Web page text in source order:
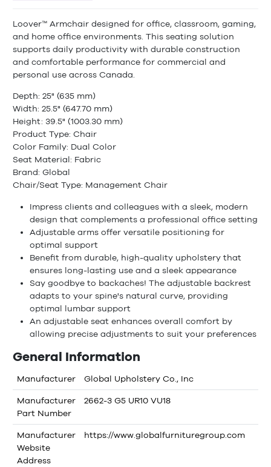
Loover™ Armchair designed for office, classroom, gaming,
and home office environments. This seating solution
supports daily productivity with durable construction
and comfortable performance for commercial and
personal use across Canada.
Depth: 25" (635 mm)
Width: 25.5" (647.70 mm)
Height: 39.5" (1003.30 mm)
Product Type: Chair
Color Family: Dual Color
Seat Material: Fabric
Brand: Global
Chair/Seat Type: Management Chair
Impress clients and colleagues with a sleek, modern
design that complements a professional office setting
Adjustable arms offer versatile positioning for
optimal support
Benefit from durable, high-quality upholstery that
ensures long-lasting use and a sleek appearance
Say goodbye to backaches! The adjustable backrest
adapts to your spine's natural curve, providing
optimal lumbar support
An adjustable seat enhances overall comfort by
allowing precise adjustments to suit your preferences
General Information
Manufacturer Global Upholstery Co., Inc
Manufacturer
Part Number
2662-3 G5 UR10 VU18
Manufacturer
Website
Address
https://www.globalfurnituregroup.com